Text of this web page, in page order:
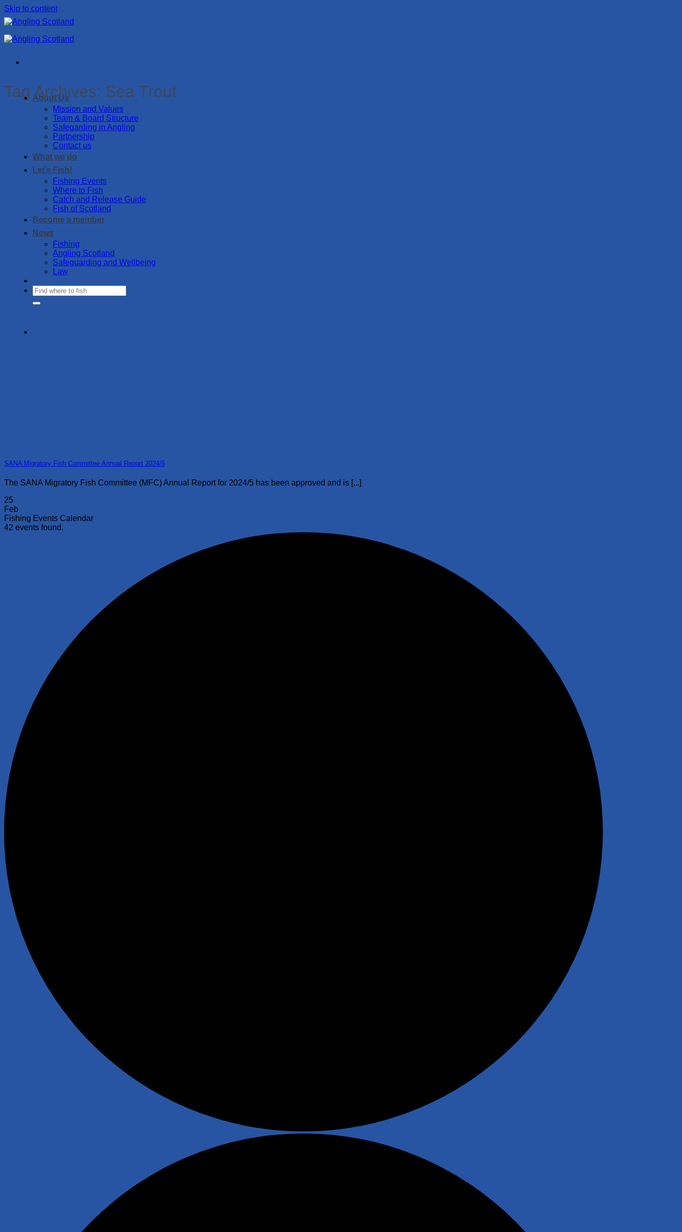
Skip to content
About Us
Mission and Values
Team & Board Structure
Safegarding in Angling
Partnership
Contact us
What we do
Let’s Fish!
Fishing Events
Where to Fish
Catch and Release Guide
Fish of Scotland
Become a member
News
Fishing
Angling Scotland
Safeguarding and Wellbeing
Law
Tag Archives: Sea Trout
SANA Migratory Fish Committee Annual Report 2024/5
The SANA Migratory Fish Committee (MFC) Annual Report for 2024/5 has been approved and is [...]
25
Feb
Fishing Events Calendar
42 events found.